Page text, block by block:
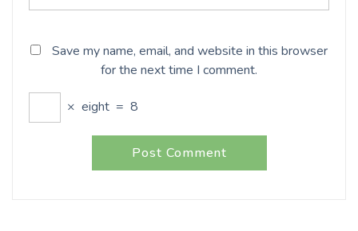
Save my name, email, and website in this browser
for the next time I comment.
× eight = 8